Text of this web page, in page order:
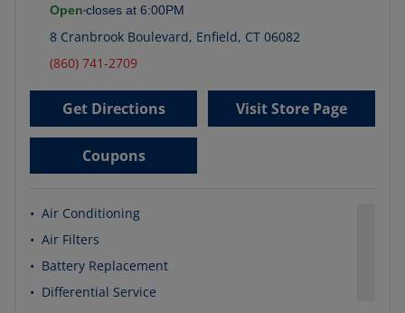
Open closes at 6:00PM
8 Cranbrook Boulevard, Enfield, CT 06082
(860) 741-2709
Get Directions Visit Store Page
Coupons
• Air Conditioning
• Air Filters
• Battery Replacement
• Differential Service